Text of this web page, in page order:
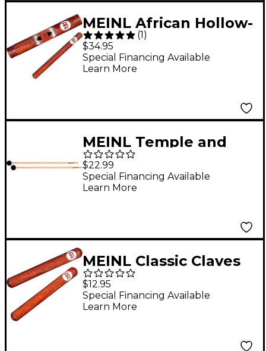
MEINL African Hollow-
Body Claves Hollowed
Body Redwood
(1 )
$34.95
Special Financing Available
Learn More
MEINL Temple and
Wood Block Mallet,
Pair
$22.99
Special Financing Available
Learn More
MEINL Classic Claves
Redwood
$12.95
Special Financing Available
Learn More